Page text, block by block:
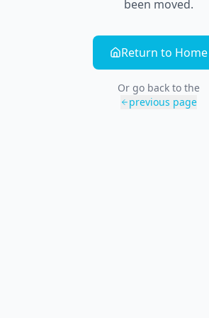
been moved.
Return to Home
Or go back to the
previous page